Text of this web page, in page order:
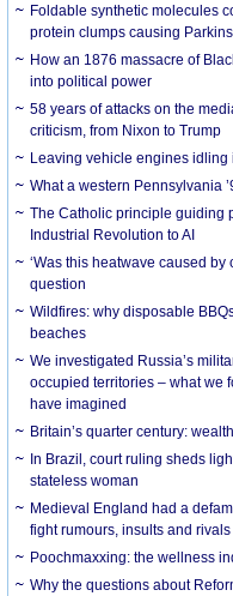
Foldable synthetic molecules
protein clumps causing
How an 1876 massacre of
into political power
58 years of attacks on the
criticism, from Nixon to Trump
Leaving vehicle engines
What a western Pennsylvania
The Catholic principle guiding
Industrial Revolution to AI
‘Was this heatwave caused by
question
Wildfires: why disposable
beaches
We investigated Russia’s
occupied territories – what we
have imagined
Britain’s quarter century:
In Brazil, court ruling sheds
stateless woman
Medieval England had a
fight rumours, insults and rivals
Poochmaxxing: the wellness
Why the questions about